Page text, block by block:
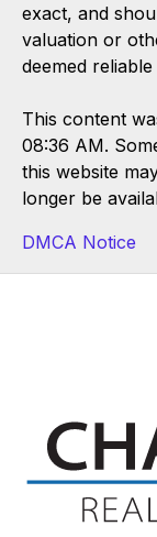
exact, and
valuation or
deemed
This content
08:36 AM.
this website
longer be
DMCA Notice